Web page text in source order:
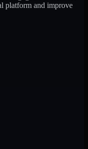
platform and improve